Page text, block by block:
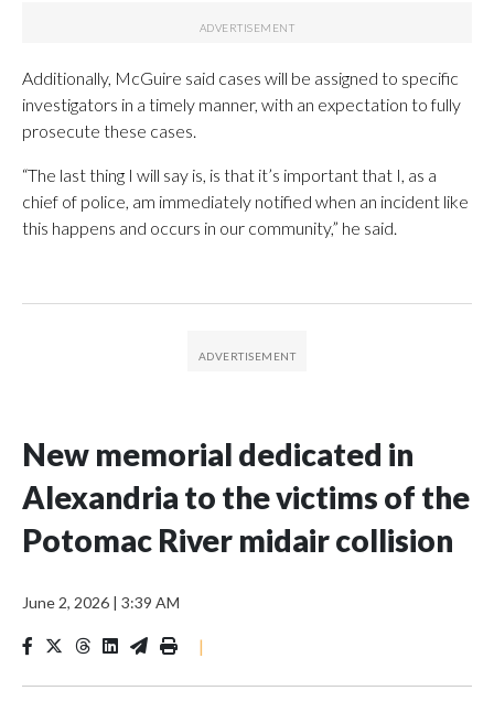
Additionally, McGuire said cases will be assigned to specific
investigators in a timely manner, with an expectation to fully
prosecute these cases.
“The last thing I will say is, is that it’s important that I, as a
chief of police, am immediately notified when an incident like
this happens and occurs in our community,” he said.
New memorial dedicated in
Alexandria to the victims of the
Potomac River midair collision
June 2, 2026 | 3:39 AM
|